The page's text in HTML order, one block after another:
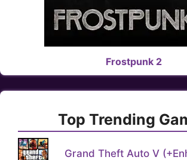
Frostpunk 2
Top Trending
Grand Theft Auto V